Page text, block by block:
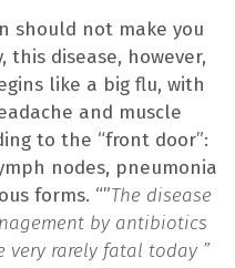
should not make you
disease, however,
like a big flu, with
and muscle
to the “front door”:
nodes, pneumonia
forms. “”The disease
by antibiotics
very rarely fatal today ”